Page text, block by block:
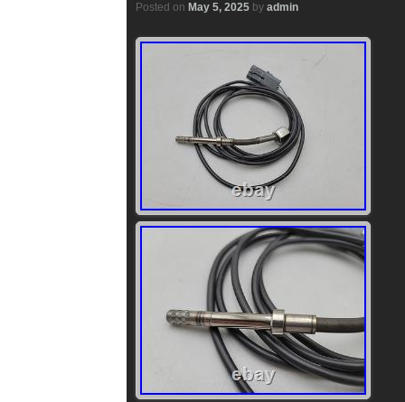
Posted on May 5, 2025 by admin